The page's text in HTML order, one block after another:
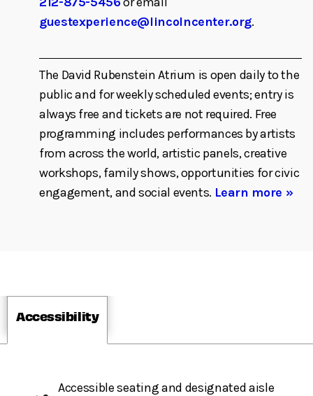
guestexperience@lincolncenter.org.
The David Rubenstein Atrium is open daily to the
public and for weekly scheduled events; entry is
always free and tickets are not required. Free
programming includes performances by artists
from across the world, artistic panels, creative
workshops, family shows, opportunities for civic
engagement, and social events. Learn more »
Accessibility
Accessible seating and designated aisle